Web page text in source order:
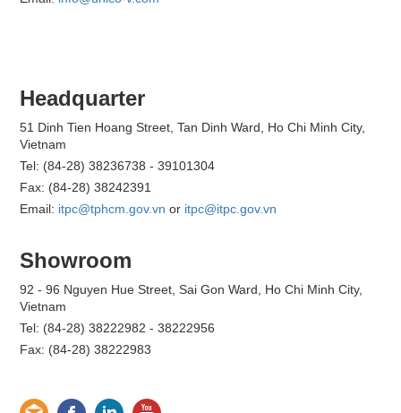
Headquarter
51 Dinh Tien Hoang Street, Tan Dinh Ward, Ho Chi Minh City,
Vietnam
Tel: (84-28) 38236738 - 39101304
Fax: (84-28) 38242391
Email: itpc@tphcm.gov.vn or itpc@itpc.gov.vn
Showroom
92 - 96 Nguyen Hue Street, Sai Gon Ward, Ho Chi Minh City,
Vietnam
Tel: (84-28) 38222982 - 38222956
Fax: (84-28) 38222983